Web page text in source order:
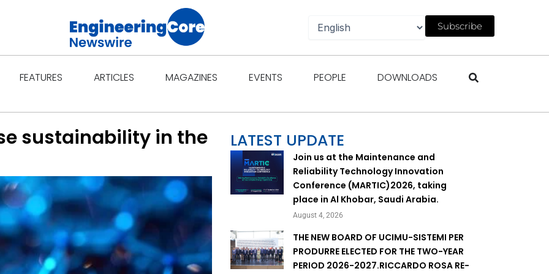
Subscribe
FEATURES Open Features
ARTICLES Open Articles
MAGAZINES Open Magazines
EVENTS Open Events
PEOPLE Open People
DOWNLOADS Open Downloads
sustainability in the
LATEST UPDATE
Join us at the Maintenance and
Reliability Technology Innovation
Conference (MARTIC)2026, taking
place in Al Khobar, Saudi Arabia.
August 4, 2026
THE NEW BOARD OF UCIMU-SISTEMI PER
PRODURRE ELECTED FOR THE TWO-YEAR
PERIOD 2026-2027.RICCARDO ROSA RE-